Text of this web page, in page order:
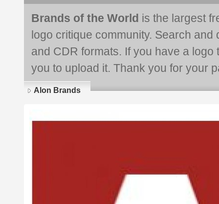
Brands of the World is the largest
logo critique community. Search and
and CDR formats. If you have a
you to upload it. Thank you for your
Alon Brands